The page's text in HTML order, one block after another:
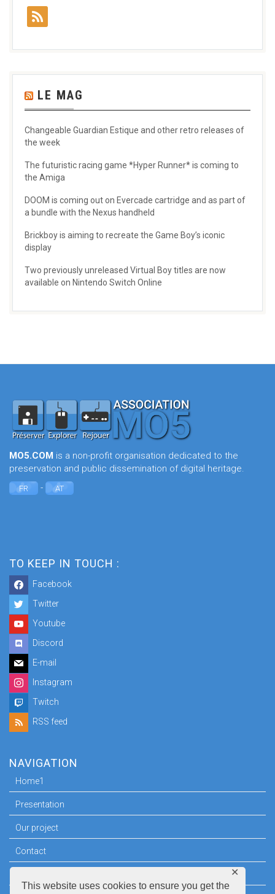
This website uses cookies to ensure you get the
✕
LE MAG
Changeable Guardian Estique and other retro releases of
the week
The futuristic racing game *Hyper Runner* is coming to
the Amiga
DOOM is coming out on Evercade cartridge and as part of
a bundle with the Nexus handheld
Brickboy is aiming to recreate the Game Boy’s iconic
display
Two previously unreleased Virtual Boy titles are now
available on Nintendo Switch Online
MO5.COM is a non-profit organisation dedicated to the
preservation and public dissemination of digital heritage.
FR - AT
TO KEEP IN TOUCH :
Facebook
Twitter
Youtube
Discord
E-mail
Instagram
Twitch
RSS feed
NAVIGATION
Home1
Presentation
Our project
Contact